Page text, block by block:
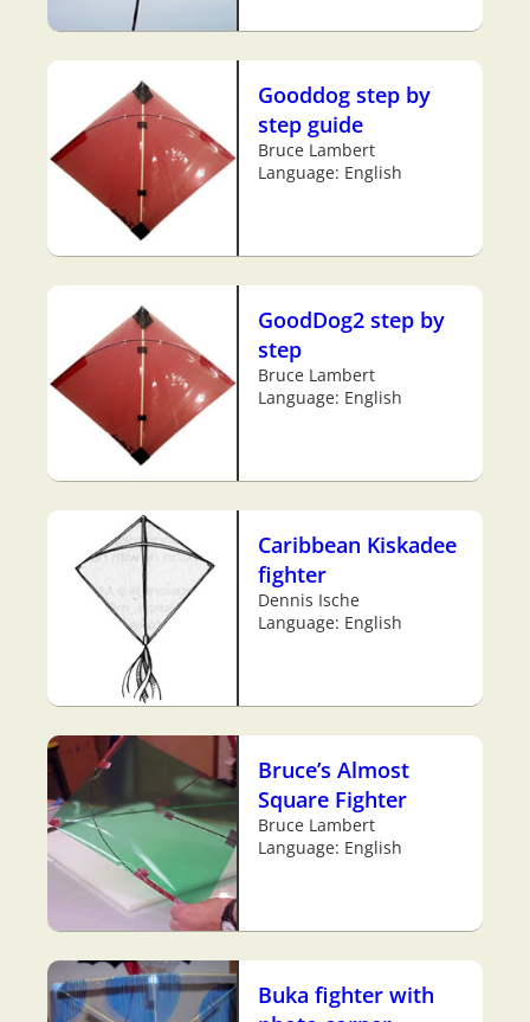
Gooddog step by
step guide
Bruce Lambert
Language: English
GoodDog2 step by
step
Bruce Lambert
Language: English
Caribbean Kiskadee
fighter
Dennis Ische
Language: English
Bruce’s Almost
Square Fighter
Bruce Lambert
Language: English
Buka fighter with